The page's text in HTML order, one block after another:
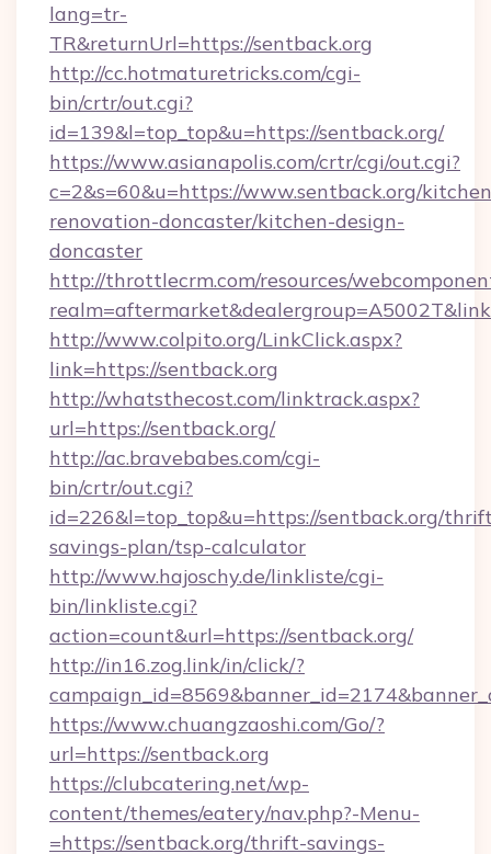
lang=tr-
TR&returnUrl=https://sentback.org
http://cc.hotmaturetricks.com/cgi-
bin/crtr/out.cgi?
id=139&l=top_top&u=https://sentback.org/
https://www.asianapolis.com/crtr/cgi/out.cgi?
c=2&s=60&u=https://www.sentback.org/
renovation-doncaster/kitchen-design-
doncaster
http://throttlecrm.com/resources/
http://www.colpito.org/LinkClick.aspx?
link=https://sentback.org
http://whatsthecost.com/linktrack.aspx?
url=https://sentback.org/
http://ac.bravebabes.com/cgi-
bin/crtr/out.cgi?
id=226&l=top_top&u=https://sentback.org/
savings-plan/tsp-calculator
http://www.hajoschy.de/linkliste/cgi-
bin/linkliste.cgi?
action=count&url=https://sentback.org/
http://in16.zog.link/in/click/?
https://www.chuangzaoshi.com/Go/?
url=https://sentback.org
https://clubcatering.net/wp-
content/themes/eatery/nav.php?-Menu-
=https://sentback.org/thrift-savings-